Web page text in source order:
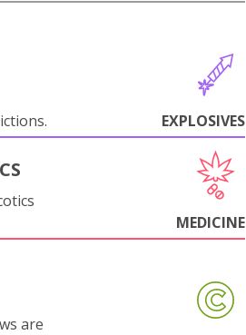
EXPLOSIVES
MEDICINE
are